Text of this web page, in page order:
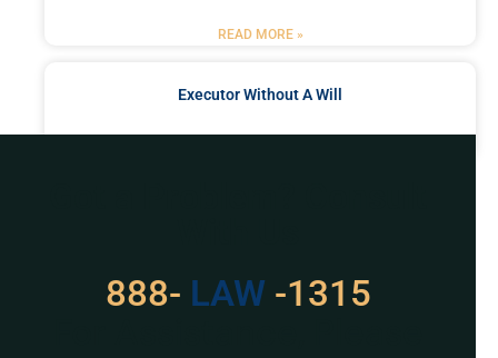
READ MORE »
Executor Without A Will
888- LAW -1315